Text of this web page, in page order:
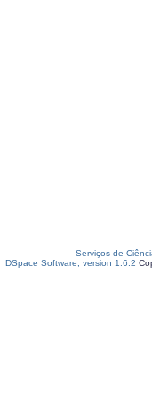
Serviços de
DSpace Software, version 1.6.2